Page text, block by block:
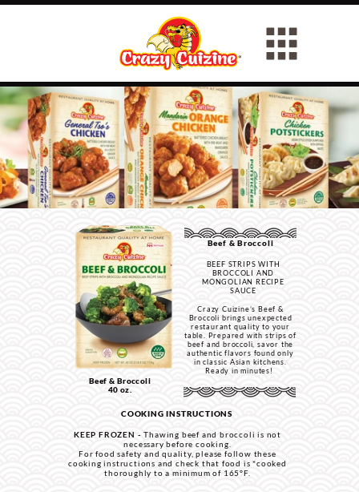
Beef & Broccoli
BEEF STRIPS WITH
BROCCOLI AND
MONGOLIAN RECIPE
SAUCE
Crazy Cuizine’s Beef &
Broccoli brings unexpected
restaurant quality to your
table. Prepared with strips of
beef and broccoli, savor the
authentic flavors found only
in classic Asian kitchens.
Ready in minutes!
Beef & Broccoli
40 oz.
COOKING INSTRUCTIONS
KEEP FROZEN - Thawing beef and broccoli is not
necessary before cooking.
For food safety and quality, please follow these
cooking instructions and check that food is *cooked
thoroughly to a minimum of 165°F.